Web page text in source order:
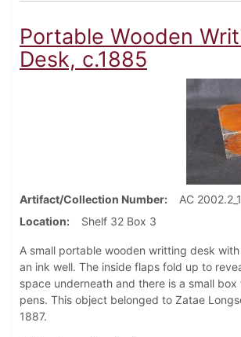
Portable Wooden
Desk, c.1885
Artifact/Collection Number
AC 2002.2_1
Location
Shelf 32 Box 3
A small portable wooden writting desk
an ink well. The inside flaps fold up to
space underneath and there is a small
pens. This object belonged to Zatae
1887.